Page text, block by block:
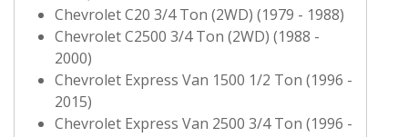
Chevrolet C20 3/4 Ton (2WD) (1979 - 1988)
Chevrolet C2500 3/4 Ton (2WD) (1988 -
2000)
Chevrolet Express Van 1500 1/2 Ton (1996 -
2015)
Chevrolet Express Van 2500 3/4 Ton (1996 -